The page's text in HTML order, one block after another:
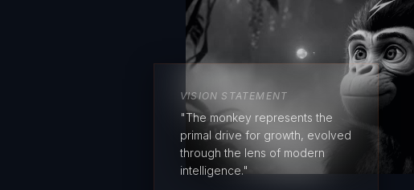
VISION STATEMENT
"The monkey represents the
primal drive for growth, evolved
through the lens of modern
intelligence."